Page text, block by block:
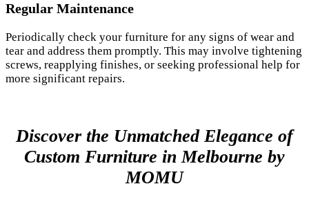
Regular Maintenance
Periodically check your furniture for any signs of wear and
tear and address them promptly. This may involve tightening
screws, reapplying finishes, or seeking professional help for
more significant repairs.
Discover the Unmatched Elegance of
Custom Furniture in Melbourne by
MOMU